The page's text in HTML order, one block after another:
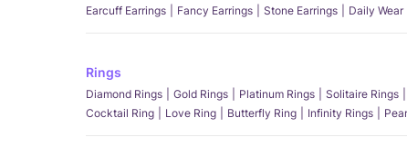
Earcuff Earrings
Fancy Earrings Stone Earrings Daily Wear
Rings
Diamond Rings Gold Rings Platinum Rings Solitaire Rings
Cocktail Ring
Love Ring Butterfly Ring Infinity Rings